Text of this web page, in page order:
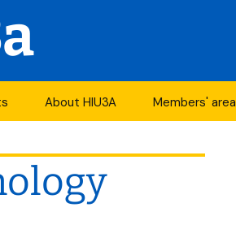
change
About HIU3A
History
Members' area